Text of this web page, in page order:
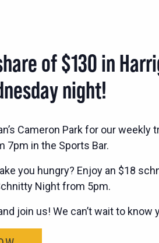
of $130 in
night!
Cameron Park for our weekly
7pm in the Sports Bar.
you hungry? Enjoy an $18
Night from 5pm.
join us! We can’t wait to know